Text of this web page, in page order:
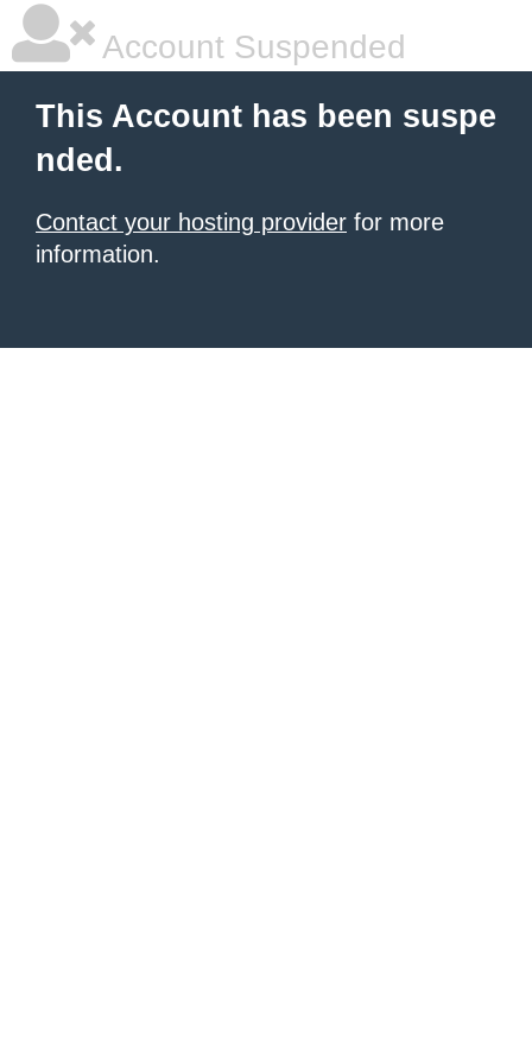
Account Suspended
This Account has been suspe
nded.
Contact your hosting provider for more
information.